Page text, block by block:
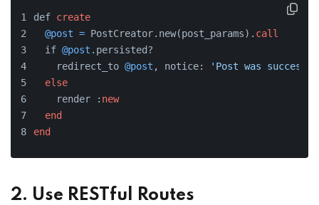
def create
@post = PostCreator.new(post_params). call
  if
@post .persisted?
    redirect_to
@post , notice:
'Post was
else
    render :
new
end
end
2. Use RESTful Routes